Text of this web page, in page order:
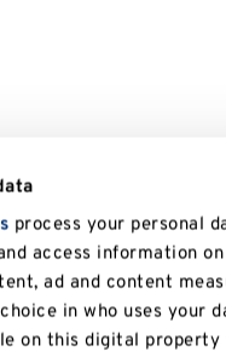
process your personal
access information
ad and content
in who uses your
on this digital property